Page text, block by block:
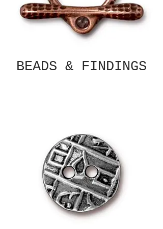
BEADS & FINDINGS